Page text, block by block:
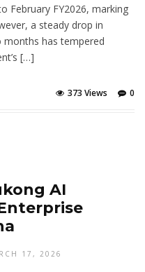
February FY2026, marking
a steady drop in
has tempered
[…]
0
373 Views
AI
17, 2026